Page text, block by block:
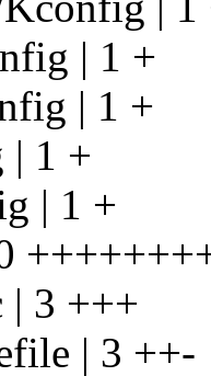
| 1 +
| 1 +
| 1 +
| 1 +
| 3 +++
| 3 ++-